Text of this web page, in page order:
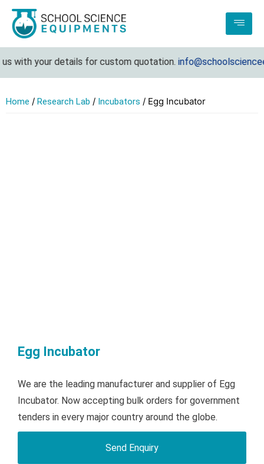
your details for custom quotation.
Home / Research Lab / Incubators / Egg Incubator
Egg Incubator
We are the leading manufacturer and supplier of Egg
Incubator. Now accepting bulk orders for government
tenders in every major country around the globe.
Send Enquiry